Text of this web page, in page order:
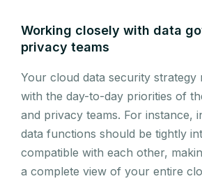
Working closely with data
privacy teams
Your cloud data security strategy
with the day-to-day priorities of
and privacy teams. For instance,
data functions should be tightly
compatible with each other,
a complete view of your entire